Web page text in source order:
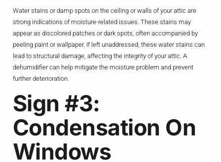
Water stains or damp spots on the ceiling or walls of your attic are
strong indications of moisture-related issues. These stains may
appear as discolored patches or dark spots, often accompanied by
peeling paint or wallpaper. If left unaddressed, these water stains can
lead to structural damage, affecting the integrity of your attic. A
dehumidifier can help mitigate the moisture problem and prevent
further deterioration.
Sign #3:
Condensation On
Windows